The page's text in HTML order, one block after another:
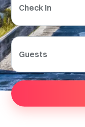
Check In
Guests